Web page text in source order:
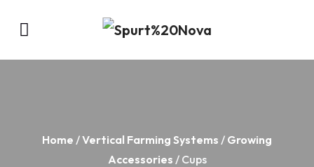
Home /Vertical Farming Systems / Growing
Accessories / Cups